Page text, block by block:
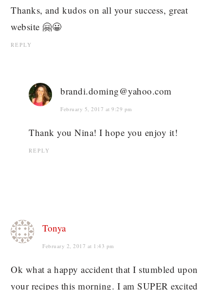
Thanks, and kudos on all your success, great
website 🤗😀
REPLY
brandi.doming@yahoo.com
February 5, 2017 at 9:29 pm
Thank you Nina! I hope you enjoy it!
REPLY
Tonya
February 2, 2017 at 1:43 pm
Ok what a happy accident that I stumbled upon
your recipes this morning. I am SUPER excited